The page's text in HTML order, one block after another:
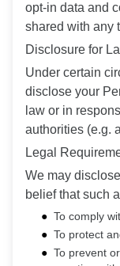
opt-in data and
shared with any
Disclosure for
Under certain
disclose your
law or in
authorities (e.g.
Legal
We may
belief that such
To comply
To protect
To prevent